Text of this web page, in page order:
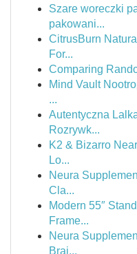
Szare woreczki
pakowani...
CitrusBurn
For...
Comparing
Mind Vault
...
Autentyczna
Rozrywk...
K2 & Bizarro
Lo...
Neura
Cla...
Modern 55″
Frame...
Neura
Brai...